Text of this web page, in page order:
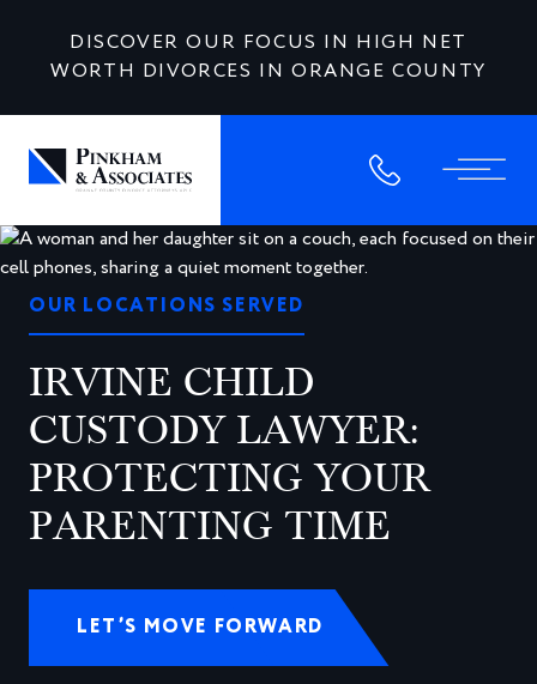
DISCOVER OUR FOCUS IN HIGH NET
WORTH DIVORCES IN ORANGE COUNTY
OUR LOCATIONS SERVED
IRVINE CHILD
CUSTODY LAWYER:
PROTECTING YOUR
PARENTING TIME
LET’S MOVE FORWARD